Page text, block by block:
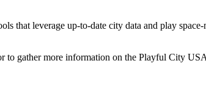
leverage up-to-date city data and play space-
to gather more information on the Playful City